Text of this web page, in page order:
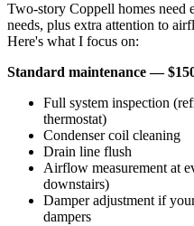
Two-story Coppell homes need
needs, plus extra attention to
Here's what I focus on:
Standard maintenance —
Full system inspection
thermostat)
Condenser coil cleaning
Drain line flush
Airflow measurement at
downstairs)
Damper adjustment if
dampers